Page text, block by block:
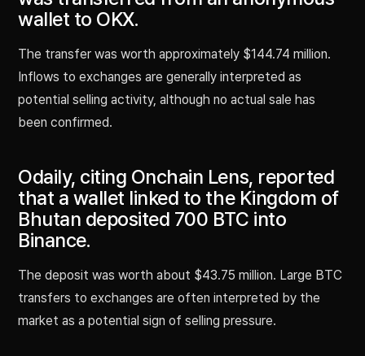
wallet to OKX.
The transfer was worth approximately $144.74 million.
Inflows to exchanges are generally interpreted as
potential selling activity, although no actual sale has
been confirmed.
Odaily, citing Onchain Lens, reported
that a wallet linked to the Kingdom of
Bhutan deposited 700 BTC into
Binance.
The deposit was worth about $43.75 million. Large BTC
transfers to exchanges are often interpreted by the
market as a potential sign of selling pressure.